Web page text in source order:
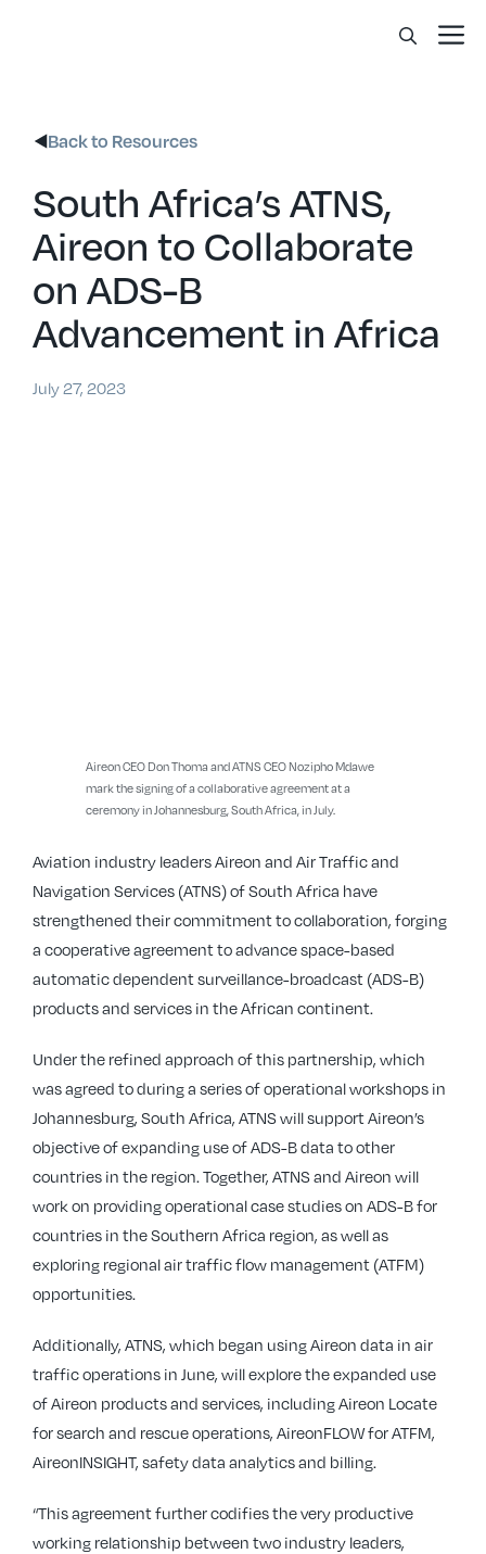
Back to Resources
South Africa’s ATNS,
Aireon to Collaborate
on ADS-B
Advancement in Africa
July 27, 2023
Aireon CEO Don Thoma and ATNS CEO Nozipho Mdawe
mark the signing of a collaborative agreement at a
ceremony in Johannesburg, South Africa, in July.
Aviation industry leaders Aireon and Air Traffic and
Navigation Services (ATNS) of South Africa have
strengthened their commitment to collaboration, forging
a cooperative agreement to advance space-based
automatic dependent surveillance-broadcast (ADS-B)
products and services in the African continent.
Under the refined approach of this partnership, which
was agreed to during a series of operational workshops in
Johannesburg, South Africa, ATNS will support Aireon’s
objective of expanding use of ADS-B data to other
countries in the region. Together, ATNS and Aireon will
work on providing operational case studies on ADS-B for
countries in the Southern Africa region, as well as
exploring regional air traffic flow management (ATFM)
opportunities.
Additionally, ATNS, which began using Aireon data in air
traffic operations in June, will explore the expanded use
of Aireon products and services, including Aireon Locate
for search and rescue operations, AireonFLOW for ATFM,
AireonINSIGHT, safety data analytics and billing.
“This agreement further codifies the very productive
working relationship between two industry leaders,